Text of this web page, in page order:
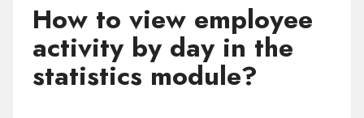
How to view employee
activity by day in the
statistics module?